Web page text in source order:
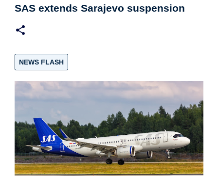
SAS extends Sarajevo suspension
NEWS FLASH